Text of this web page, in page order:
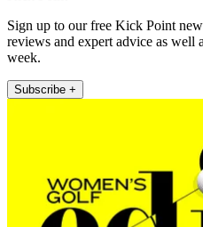
Sign up to our free Kick Point
reviews and expert advice as well
week.
Subscribe +